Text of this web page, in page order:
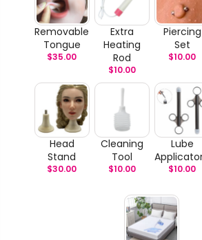
Removable
Tongue
$35.00
Extra
Heating
Rod
$10.00
Piercing
Set
$10.00
Head
Stand
$30.00
Cleaning
Tool
$10.00
Lube
$10.00